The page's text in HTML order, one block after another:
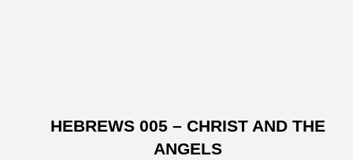
HEBREWS 005 – CHRIST AND THE
ANGELS